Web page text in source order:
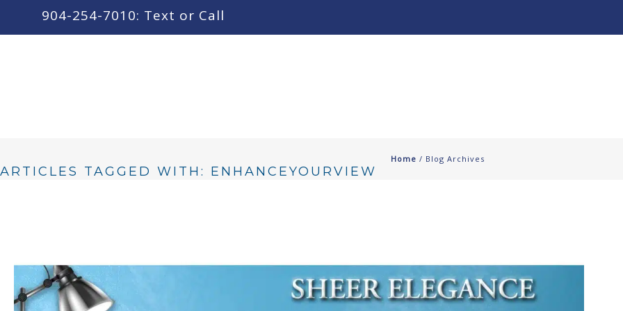
content904-254-7010: Text or Call
ARTICLES TAGGED WITH: ENHANCEYOURVIEW
Home / Blog Archives